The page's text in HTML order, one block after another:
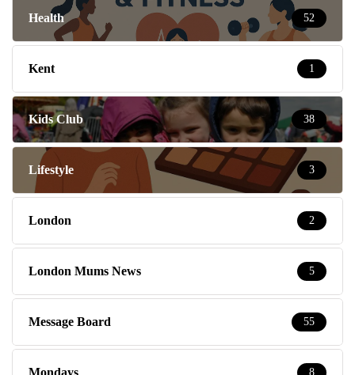
Health 52
Kent 1
Kids Club 38
Lifestyle 3
London 2
London Mums News 5
Message Board 55
8